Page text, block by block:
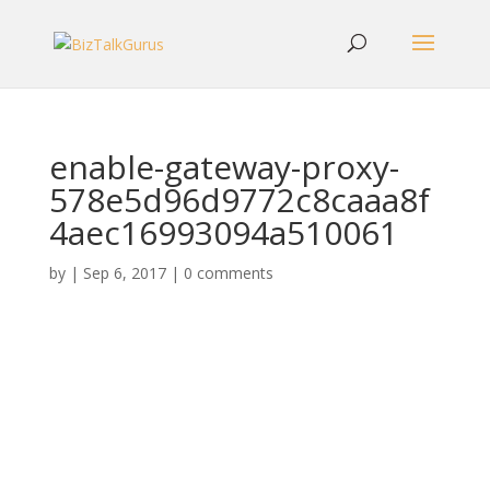
enable-gateway-proxy-
578e5d96d9772c8caaa8f
4aec16993094a510061
by | Sep 6, 2017| 0 comments